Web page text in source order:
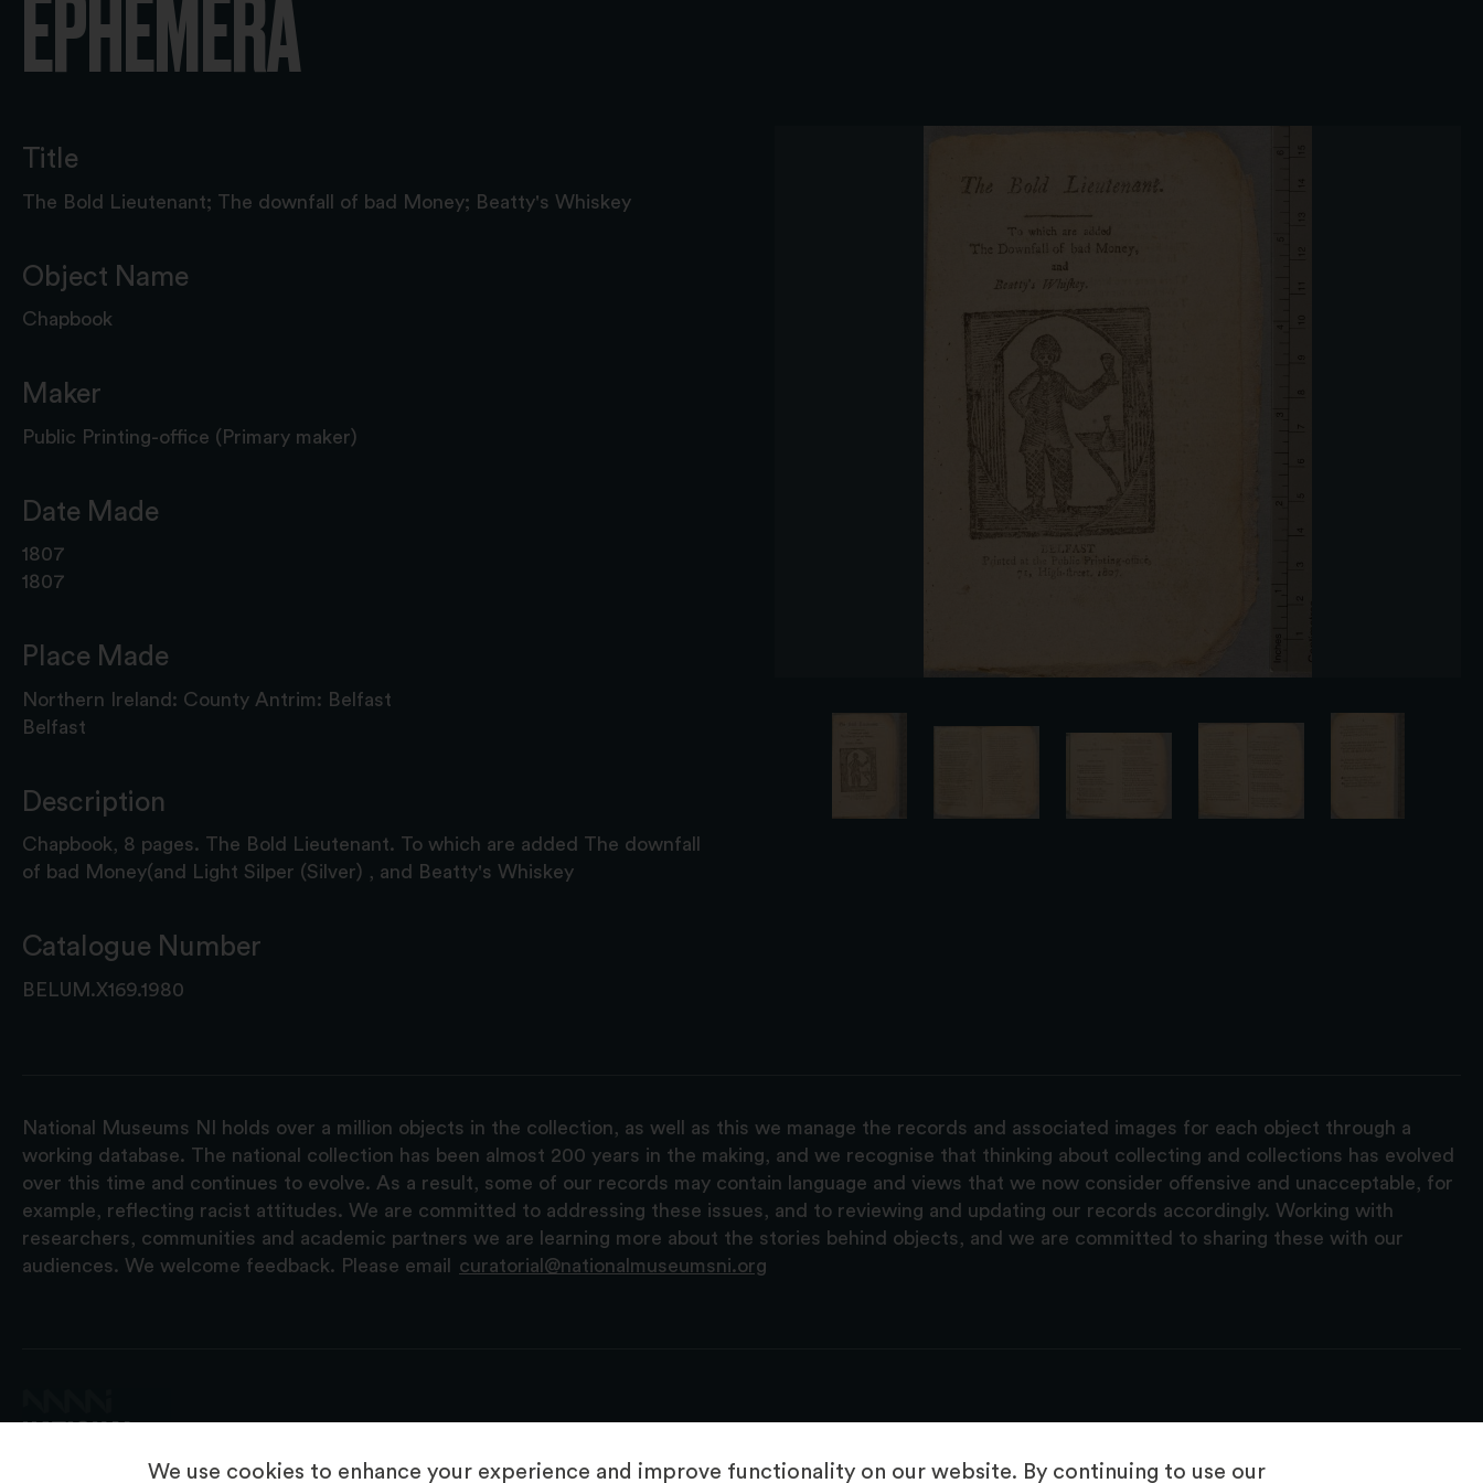
We use cookies to enhance your experience and improve functionality on our website. By continuing to use our
EPHEMERA
Title
The Bold Lieutenant; The downfall of bad Money; Beatty's Whiskey
Object Name
Chapbook
Maker
Public Printing-office (Primary maker)
Date Made
1807
1807
Place Made
Northern Ireland: County Antrim: Belfast
Belfast
Description
Chapbook, 8 pages. The Bold Lieutenant. To which are added The downfall
of bad Money(and Light Silper (Silver) , and Beatty's Whiskey
Catalogue Number
BELUM.X169.1980
National Museums NI holds over a million objects in the collection, as well as this we manage the records and associated images for each object through a
working database. The national collection has been almost 200 years in the making, and we recognise that thinking about collecting and collections has evolved
over this time and continues to evolve. As a result, some of our records may contain language and views that we now consider offensive and unacceptable, for
example, reflecting racist attitudes. We are committed to addressing these issues, and to reviewing and updating our records accordingly. Working with
researchers, communities and academic partners we are learning more about the stories behind objects, and we are committed to sharing these with our
audiences. We welcome feedback. Please email
curatorial@nationalmuseumsni.org